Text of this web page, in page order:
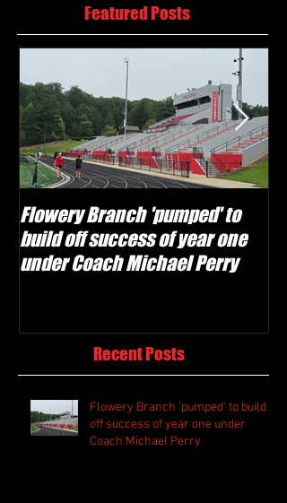
Featured Posts
Flowery Branch 'pumped' to
build off success of year one
under Coach Michael Perry
Recent Posts
Flowery Branch 'pumped' to build
off success of year one under
Coach Michael Perry